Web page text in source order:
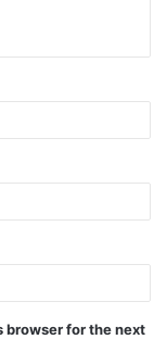
browser for the next